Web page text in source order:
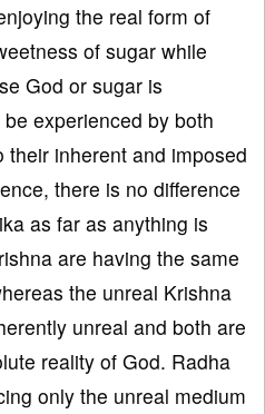
the real form of
of sugar while
God or sugar is
experienced by both
inherent and imposed
there is no difference
as far as anything is
are having the same
the unreal Krishna
unreal and both are
reality of God. Radha
only the unreal medium